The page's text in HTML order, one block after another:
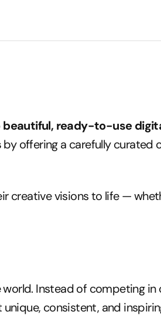
beautiful, ready-to-use
by offering a carefully curated
creative visions to life —
Instead of competing
consistent, and